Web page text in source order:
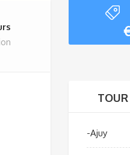
TOUR
-Ajuy